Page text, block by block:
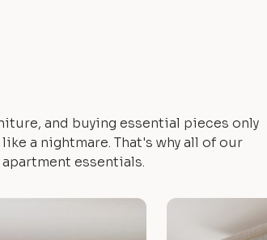
and buying essential pieces only
a nightmare. That's why all of our
essentials.